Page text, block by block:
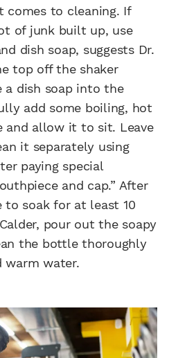
comes to cleaning. If
of junk built up, use
dish soap, suggests Dr.
top off the shaker
a dish soap into the
add some boiling, hot
allow it to sit. Leave
it separately using
paying special
and cap.” After
soak for at least 10
pour out the soapy
the bottle thoroughly
warm water.